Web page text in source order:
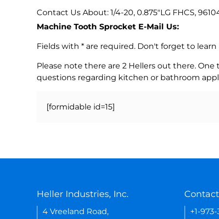
Contact Us About: 1/4-20, 0.875"LG FHCS,
Machine Tooth Sprocket E-Mail Us:
Fields with * are required. Don't forget to
Please note there are 2 Hellers out there.
questions regarding kitchen or bathroom
[formidable id=15]
Heller Industries, Inc.
4 Vreeland Road,
+1-